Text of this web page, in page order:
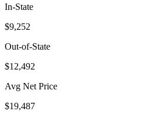
In-State
$9,252
Out-of-State
$12,492
Avg Net Price
$19,487